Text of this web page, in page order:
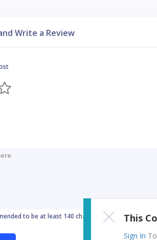
Write a Review
to be at least 140 characters long This
Sign In